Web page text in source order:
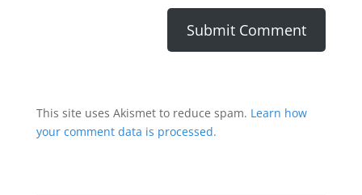
This site uses Akismet to reduce spam. Learn how
your comment data is processed.